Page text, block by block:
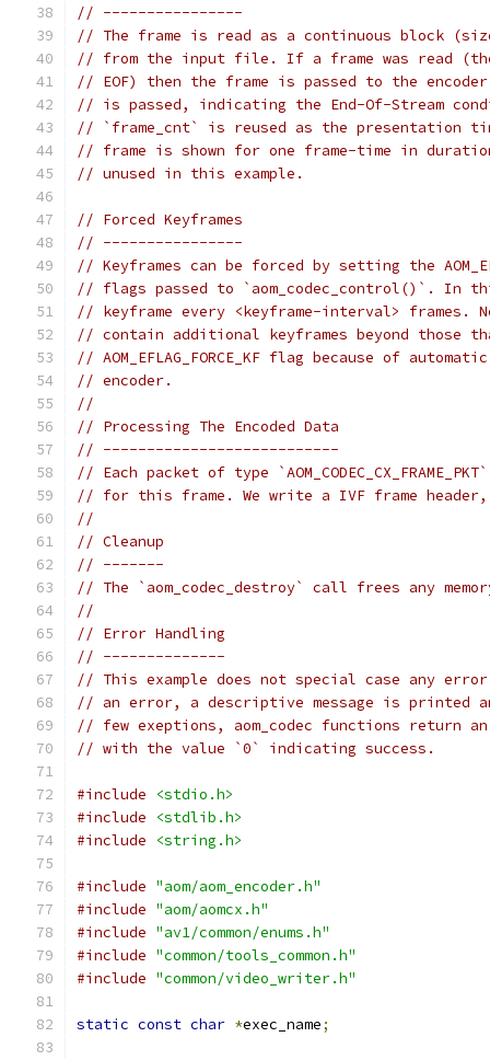
// ----------------
// The frame is read as a continuous block
// from the input file. If a frame was read
// EOF) then the frame is passed to the
// is passed, indicating the End-Of-Stream
// `frame_cnt` is reused as the presentation
// frame is shown for one frame-time in
// unused in this example.
// Forced Keyframes
// ----------------
// Keyframes can be forced by setting the
// flags passed to `aom_codec_control()`. In
// keyframe every <keyframe-interval> frames.
// contain additional keyframes beyond those
// AOM_EFLAG_FORCE_KF flag because of
// encoder.
//
// Processing The Encoded Data
// ---------------------------
// Each packet of type
// for this frame. We write a IVF frame
//
// Cleanup
// -------
// The `aom_codec_destroy` call frees any
//
// Error Handling
// --------------
// This example does not special case any
// an error, a descriptive message is printed
// few exeptions, aom_codec functions return
// with the value `0` indicating success.
#include
<stdio.h>
#include
<stdlib.h>
#include
<string.h>
#include "aom/aom_encoder.h"
#include "aom/aomcx.h"
#include "av1/common/enums.h"
#include "common/tools_common.h"
#include "common/video_writer.h"
static const char *exec_name;